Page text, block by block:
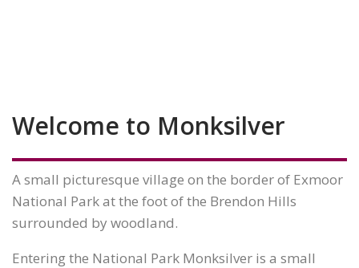
Welcome to Monksilver
A small picturesque village on the border of Exmoor
National Park at the foot of the Brendon Hills
surrounded by woodland.
Entering the National Park Monksilver is a small